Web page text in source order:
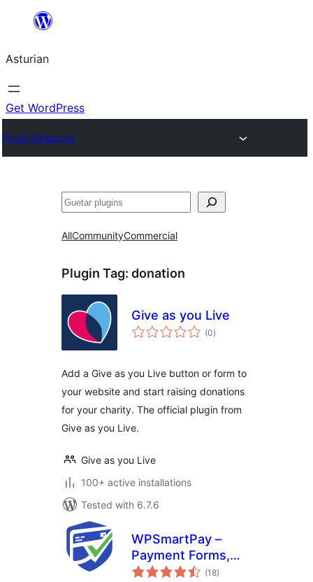
content
Asturian
Get WordPress
Plugin Directory
Guetar
AllCommunityCommercial
Plugin Tag: donation
Give as you Live
(0total
ratings
)
Add a Give as you Live button or form to
your website and start raising donations
for your charity. The official plugin from
Give as you Live.
Give as you Live
100+ active installations
Tested with 6.7.6
WPSmartPay –
Payment Forms,
Invoices, Donations
(18total
ratings
)